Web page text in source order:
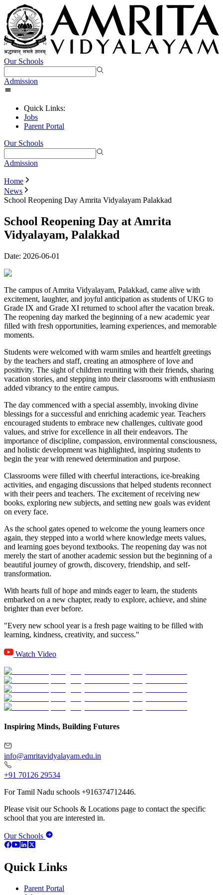
Our Schools
Admission
Quick Links:
Jobs
Parent Portal
Our Schools
Admission
Home
News
School Reopening Day Amrita Vidyalayam Palakkad
School Reopening Day at Amrita
Vidyalayam, Palakkad
Date: 2026-06-01
The campus of Amrita Vidyalayam, Palakkad, came alive with
excitement, laughter, and joyful anticipation as students of UKG to
Grade IX and Grade XI returned to school after the vacation break.
The reopening day marked the beginning of a new academic year
filled with fresh opportunities, learning experiences, and memorable
moments.
Students were welcomed with warm smiles and heartfelt greetings
by the teachers and staff, creating an atmosphere of love and
positivity. The sight of children reuniting with their friends, sharing
vacation stories, and stepping into their classrooms with enthusiasm
added vibrancy to the entire campus.
The day commenced with a special assembly, invoking divine
blessings for a successful and enriching academic year. Teachers
encouraged students to embrace new challenges, cultivate good
values, and strive for excellence in all their endeavors. The
importance of discipline, compassion, environmental consciousness,
and holistic development was highlighted, inspiring students to
begin the year with renewed determination and purpose.
Classrooms were filled with cheerful interactions, ice-breaking
activities, and engaging discussions that helped students reconnect
with their peers and teachers. The excitement of receiving new
books, exploring new subjects, and setting new goals was evident
on every face.
As the school gates opened to welcome the young learners once
again, they stepped into a world where knowledge meets values,
and learning goes beyond textbooks. The reopening day was not
merely the start of another academic session but the beginning of a
beautiful journey of growth, discovery, friendship, and self-
transformation.
With hearts full of hope and minds eager to learn, the students
embarked on a new chapter, ready to explore, achieve, and shine
brighter than ever before.
"Every new school year is a fresh page waiting to be filled with
learning, kindness, creativity, and success."
Watch Video
Inspiring Minds, Building Futures
info@amritavidyalayam.edu.in
+91 70126 29534
For Tamil Nadu schools +916374712446.
Please visit our Schools & Locations page to contact the specific
school that you are interested in.
Our Schools
Quick Links
Parent Portal